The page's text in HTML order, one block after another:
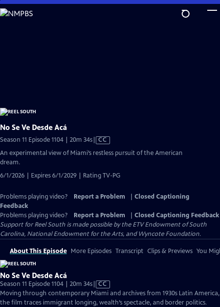
Skip
to
No Se Ve Desde Acá
Season 11 Episode 1104 | 20m 34sVideo
CC
An experimental view of Miami’s restless pursuit of the American
dream.
6/1/2026 | Expires 6/1/2029 | Rating TV-PG
Problems playing video? Report a Problem
Closed Captioning
Feedback
Problems playing video?
Report a Problem
Closed Captioning Feedback
Support for Reel South is made possible by the ETV Endowment of South
Carolina, National Endowment for the Arts, and Wyncote Foundation.
About This Episode More Episodes Transcript Clips & Previews You
No Se Ve Desde Acá
Season 11 Episode 1104 | 20m 34sVideo
has
Closed
CC
Moving through contemporary Miami and archives from 1930s Latin America,
the film traces immigrant longing, wealth’s spectacle, and border politics.